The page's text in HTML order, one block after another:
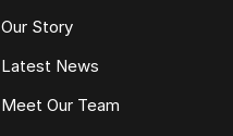
Our Story
Latest News
Meet Our Team